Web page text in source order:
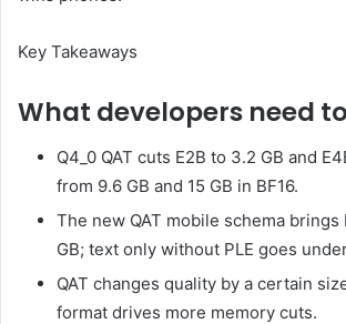
Key Takeaways
What developers need
Q4_0 QAT cuts E2B to 3.2 GB and
from 9.6 GB and 15 GB in BF16.
The new QAT mobile schema brings
GB; text only without PLE goes
QAT changes quality by a certain
format drives more memory cuts.